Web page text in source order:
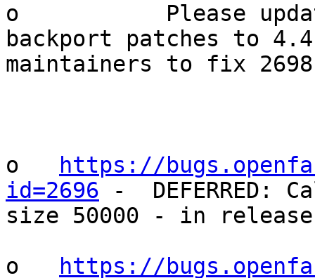
o           Please
backport patches to
maintainers to fix
o
https://
id=2696 -
size 50000 - in
o
https://